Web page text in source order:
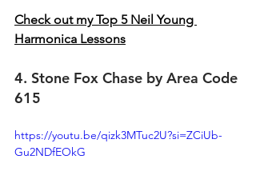
Check out my Top 5 Neil Young
Harmonica Lessons
4. Stone Fox Chase by Area Code
615
https://youtu.be/qizk3MTuc2U?si=ZCiUb-
Gu2NDfEOkG